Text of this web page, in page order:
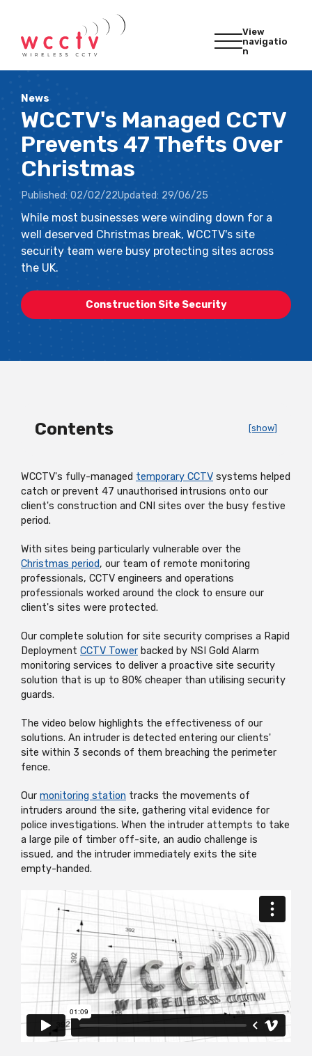
View
navigatio
n
News
WCCTV's Managed CCTV
Prevents 47 Thefts Over
Christmas
Published: 02/02/22Updated: 29/06/25
While most businesses were winding down for a
well deserved Christmas break, WCCTV's site
security team were busy protecting sites across
the UK.
Construction Site Security
Contents [show]
WCCTV's fully-managed temporary CCTV systems helped
catch or prevent 47 unauthorised intrusions onto our
client's construction and CNI sites over the busy festive
period.
With sites being particularly vulnerable over the
Christmas period, our team of remote monitoring
professionals, CCTV engineers and operations
professionals worked around the clock to ensure our
client's sites were protected.
Our complete solution for site security comprises a Rapid
Deployment CCTV Tower backed by NSI Gold Alarm
monitoring services to deliver a proactive site security
solution that is up to 80% cheaper than utilising security
guards.
The video below highlights the effectiveness of our
solutions. An intruder is detected entering our clients'
site within 3 seconds of them breaching the perimeter
fence.
Our monitoring station tracks the movements of
intruders around the site, gathering vital evidence for
police investigations. When the intruder attempts to take
a large pile of timber off-site, an audio challenge is
issued, and the intruder immediately exits the site
empty-handed.